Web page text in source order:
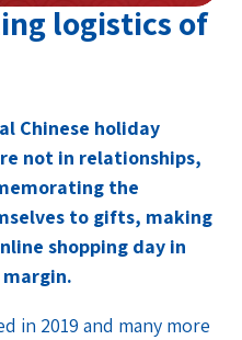
logistics of
Chinese holiday
not in relationships,
the
to gifts, making
shopping day in
in 2019 and many more